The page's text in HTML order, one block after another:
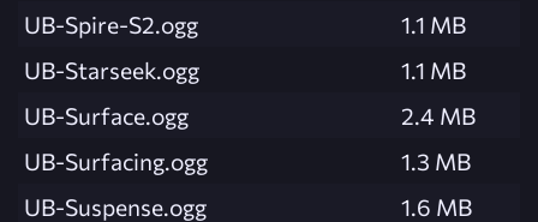
UB-Spire-S2.ogg
1.1 MB
UB-Starseek.ogg
1.1 MB
UB-Surface.ogg
2.4 MB
UB-Surfacing.ogg
1.3 MB
UB-Suspense.ogg
1.6 MB